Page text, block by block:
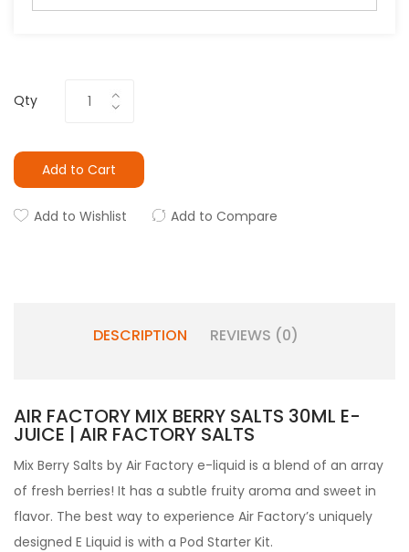
Qty
Add to Cart
Add to Wishlist Add to Compare
DESCRIPTION REVIEWS (0)
AIR FACTORY MIX BERRY SALTS 30ML E-
JUICE | AIR FACTORY SALTS
Mix Berry Salts by Air Factory e-liquid is a blend of an array
of fresh berries! It has a subtle fruity aroma and sweet in
flavor. The best way to experience Air Factory’s uniquely
designed E Liquid is with a Pod Starter Kit.